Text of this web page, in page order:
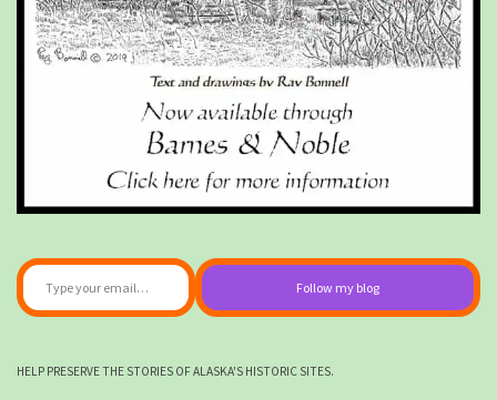
Type your email…
Follow my blog
HELP PRESERVE THE STORIES OF ALASKA'S HISTORIC SITES.